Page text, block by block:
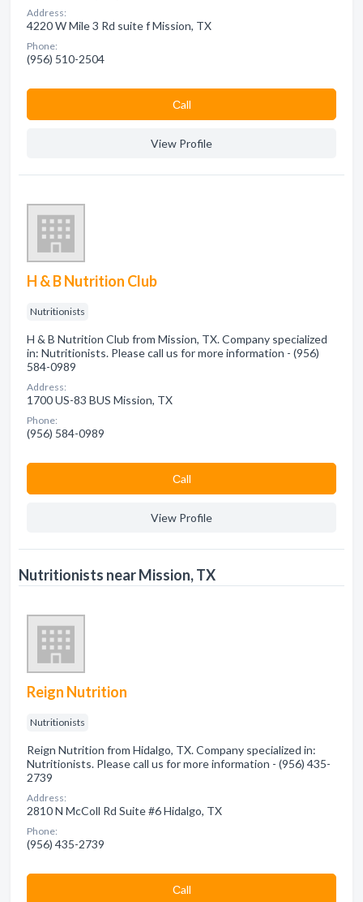
Address:
4220 W Mile 3 Rd suite f Mission, TX
Phone:
(956) 510-2504
Сall
View Profile
H & B Nutrition Club
Nutritionists
H & B Nutrition Club from Mission, TX. Company specialized
in: Nutritionists. Please call us for more information - (956)
584-0989
Address:
1700 US-83 BUS Mission, TX
Phone:
(956) 584-0989
Сall
View Profile
Nutritionists near Mission, TX
Reign Nutrition
Nutritionists
Reign Nutrition from Hidalgo, TX. Company specialized in:
Nutritionists. Please call us for more information - (956) 435-
2739
Address:
2810 N McColl Rd Suite #6 Hidalgo, TX
Phone:
(956) 435-2739
Сall